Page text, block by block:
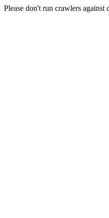
Please don't run crawlers